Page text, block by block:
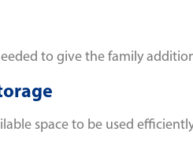
to give the family
space to be used